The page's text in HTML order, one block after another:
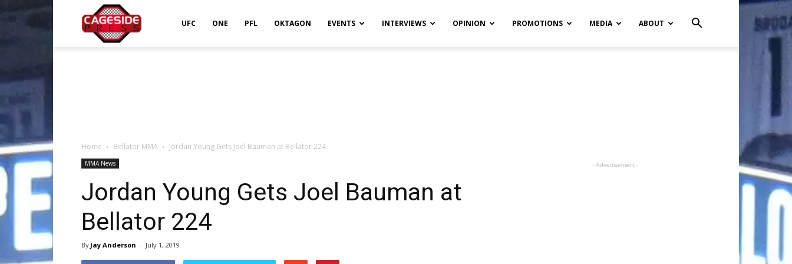
UFC ONE PFL OKTAGON EVENTS INTERVIEWS OPINION PROMOTIONS MEDIA ABOUT
Home Bellator MMA Jordan Young Gets Joel Bauman at Bellator 224
MMA News
Jordan Young Gets Joel Bauman at
Bellator 224
By Jay Anderson - July 1, 2019
- Advertisement -